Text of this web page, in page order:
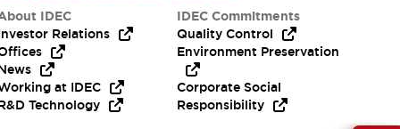
IDEC
Relations
at IDEC
Technology
IDEC Commitments
Quality Control
Environment Preservation
Corporate Social
Responsibility